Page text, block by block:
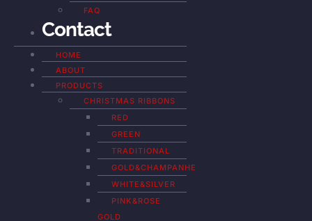
FAQ
Contact
HOME
ABOUT
PRODUCTS
CHRISTMAS RIBBONS
RED
GREEN
TRADITIONAL
GOLD&CHAMPANHE
WHITE&SILVER
PINK&ROSE
GOLD